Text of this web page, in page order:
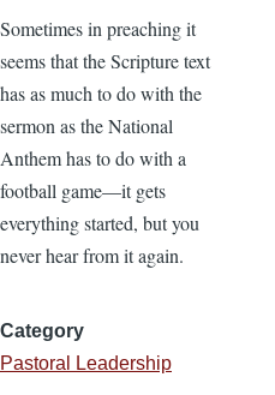
Sometimes in preaching it
seems that the Scripture text
has as much to do with the
sermon as the National
Anthem has to do with a
football game—it gets
everything started, but you
never hear from it again.
Category
Pastoral Leadership